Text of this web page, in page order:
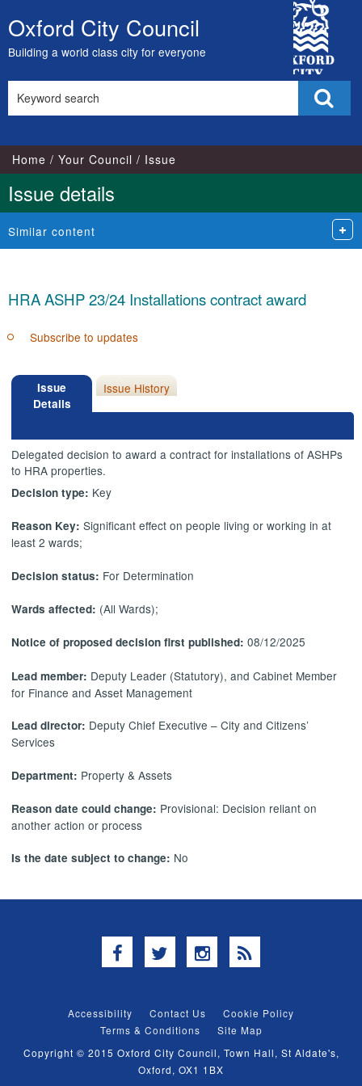
Skip
to
content
Oxford City Council
Building a world class city for everyone
City
Council
this
Home Your Council Issue
Issue details
Similar content
HRA ASHP 23/24 Installations contract award
Subscribe to updates
Issue
Details
Issue History
Delegated decision to award a contract for installations of ASHPs
to HRA properties.
Decision type: Key
Reason Key: Significant effect on people living or working in at
least 2 wards;
Decision status: For Determination
Wards affected: (All Wards);
Notice of proposed decision first published:08/12/2025
Lead member: Deputy Leader (Statutory), and Cabinet Member
for Finance and Asset Management
Lead director: Deputy Chief Executive – City and Citizens’
Services
Department: Property & Assets
Reason date could change: Provisional: Decision reliant on
another action or process
Is the date subject to change: No
Facebook
TwitterInstagram
RSS
Accessibility Contact Us
Cookie Policy
Terms & Conditions
Site Map
Copyright © 2015 Oxford City Council, Town Hall, St Aldate's,
Oxford, OX1 1BX